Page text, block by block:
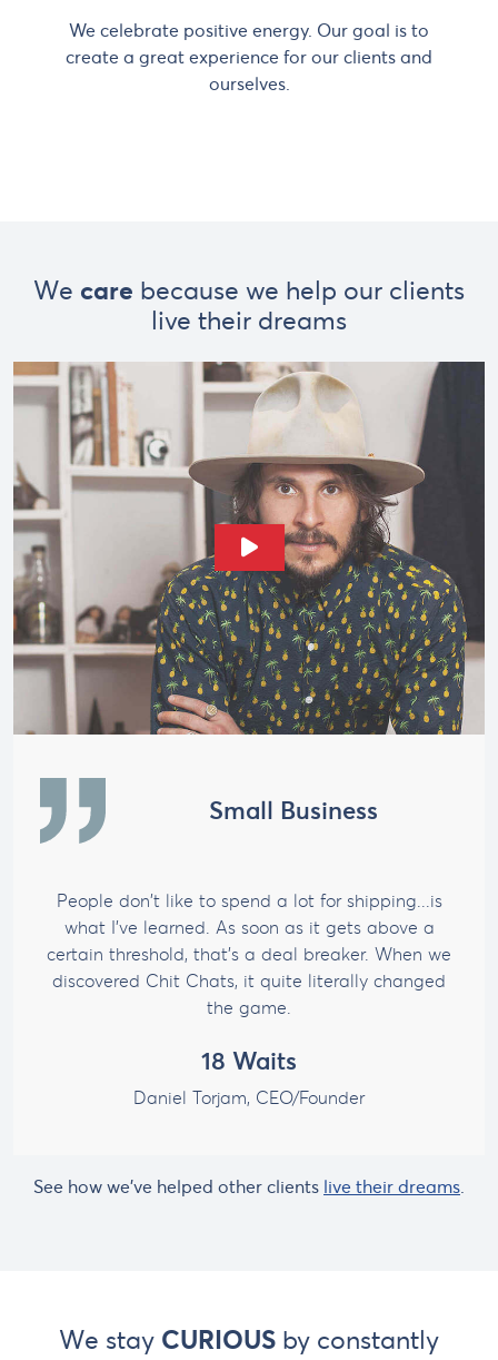
We celebrate positive energy. Our goal is to
create a great experience for our clients and
ourselves.
We care because we help our clients
live their dreams
Small Business
People don't like to spend a lot for shipping...is
what I've learned. As soon as it gets above a
certain threshold, that's a deal breaker. When we
discovered Chit Chats, it quite literally changed
the game.
18 Waits
Daniel Torjam, CEO/Founder
Play Video
See how we've helped other clients live their dreams
We stay CURIOUS by constantly